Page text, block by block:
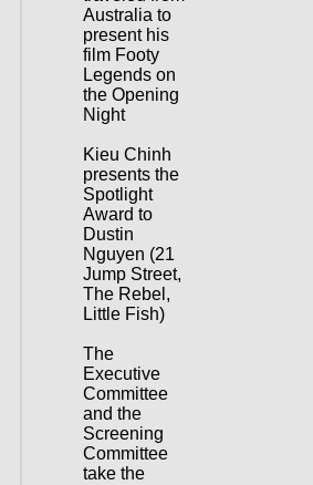
Australia to
present his
film Footy
Legends on
the Opening
Night
Kieu Chinh
presents the
Spotlight
Award to
Dustin
Nguyen (21
Jump Street,
The Rebel,
Little Fish)
The
Executive
Committee
and the
Screening
Committee
take the